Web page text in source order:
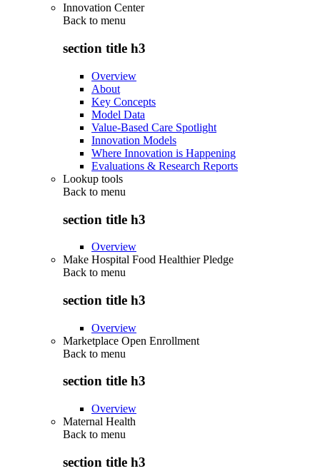
Innovation Center
Back to menu
section title h3
Overview
About
Key Concepts
Model Data
Value-Based Care Spotlight
Innovation Models
Where Innovation is Happening
Evaluations & Research Reports
Lookup tools
Back to menu
section title h3
Overview
Make Hospital Food Healthier Pledge
Back to menu
section title h3
Overview
Marketplace Open Enrollment
Back to menu
section title h3
Overview
Maternal Health
Back to menu
section title h3